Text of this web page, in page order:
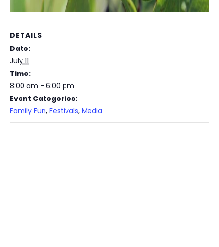
DETAILS
Date:
July 11
Time:
8:00 am - 6:00 pm
Event Categories:
Family Fun, Festivals, Media